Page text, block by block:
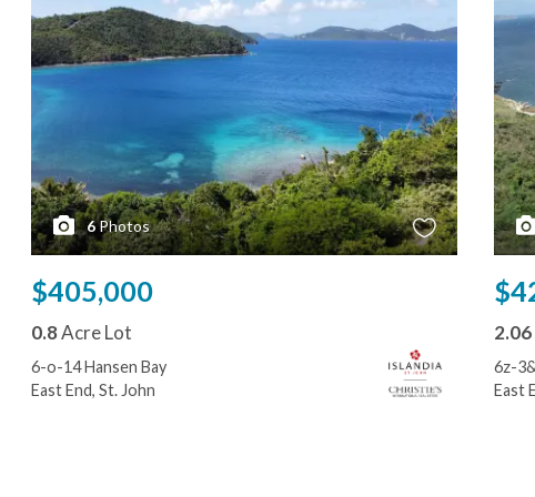
6Photos
$405,000
0.8Acre Lot
6-o-14 Hansen Bay
East End, St. John
2.06
6z-
East